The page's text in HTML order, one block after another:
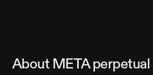
About META